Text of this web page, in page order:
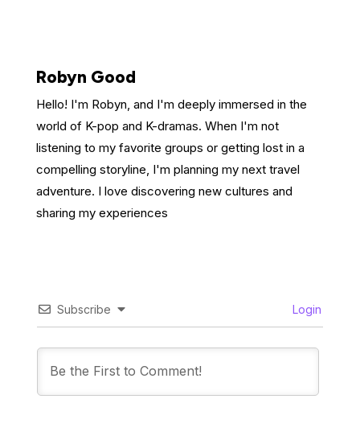
Robyn Good
Hello! I'm Robyn, and I'm deeply immersed in the
world of K-pop and K-dramas. When I'm not
listening to my favorite groups or getting lost in a
compelling storyline, I'm planning my next travel
adventure. I love discovering new cultures and
sharing my experiences
Subscribe Login